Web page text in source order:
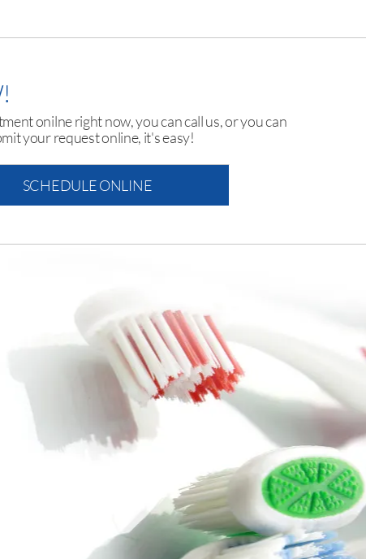
onilne right now, you can call us, or you can
your request online, it's easy!
SCHEDULE ONLINE